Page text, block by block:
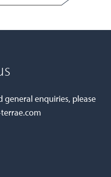
general enquiries, please